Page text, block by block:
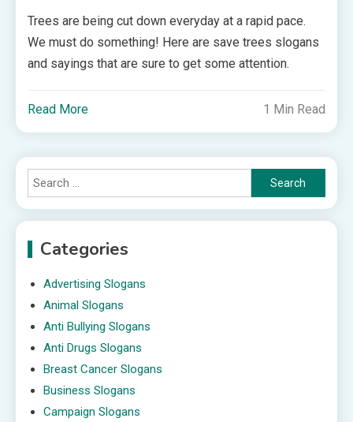
Trees are being cut down everyday at a rapid pace.
We must do something! Here are save trees slogans
and sayings that are sure to get some attention.
Read More 1 Min Read
Search
for:
Categories
Advertising Slogans
Animal Slogans
Anti Bullying Slogans
Anti Drugs Slogans
Breast Cancer Slogans
Business Slogans
Campaign Slogans